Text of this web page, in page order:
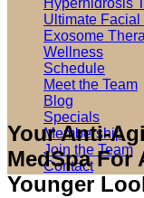
Hyperhidrosis
Ultimate Facial
Exosome
Wellness
Schedule
Meet the Team
Blog
Specials
Membership
Join the Team
Contact
Your Anti-
MedSpa For
Younger